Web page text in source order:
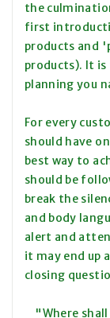
the
first
products and
products). It
planning you
For every
should have
best way to
should be
break the
and body
alert and
it may end up
closing
"Where shall